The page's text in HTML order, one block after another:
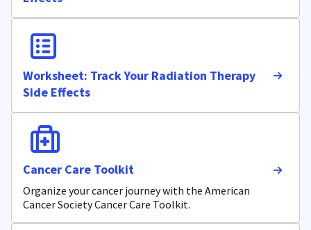
Worksheet: Track Your Radiation Therapy
Side Effects
Cancer Care Toolkit
Organize your cancer journey with the American
Cancer Society Cancer Care Toolkit.